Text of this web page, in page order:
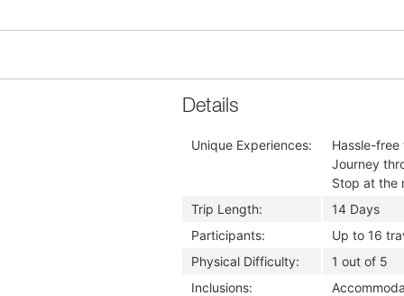
Details
Unique Experiences:
Hassle-
Journey
Stop at the
Trip Length:
14 Days
Participants:
Up to 16
Physical Difficulty:
1 out of 5
Inclusions: